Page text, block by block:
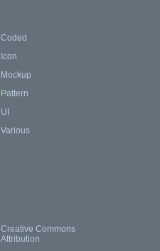
Coded
Icon
Mockup
Pattern
UI
Various
Creative Commons
Attribution